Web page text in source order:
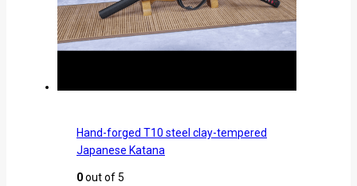
Hand-forged T10 steel clay-tempered
Japanese Katana
0out of 5